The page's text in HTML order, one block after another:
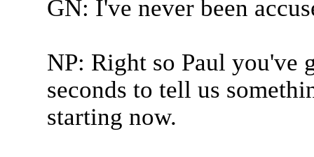
GN: I've never been
NP: Right so Paul you've
seconds to tell us
starting now.